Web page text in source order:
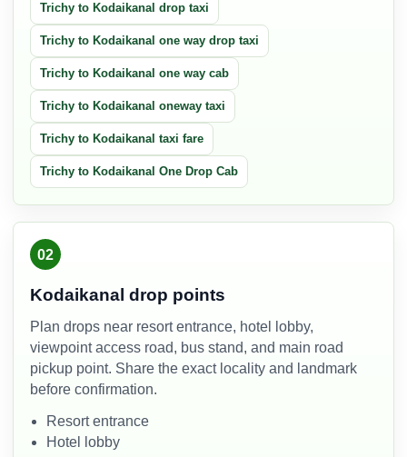
Trichy to Kodaikanal drop taxi
Trichy to Kodaikanal one way drop taxi
Trichy to Kodaikanal one way cab
Trichy to Kodaikanal oneway taxi
Trichy to Kodaikanal taxi fare
Trichy to Kodaikanal One Drop Cab
02
Kodaikanal drop points
Plan drops near resort entrance, hotel lobby,
viewpoint access road, bus stand, and main road
pickup point. Share the exact locality and landmark
before confirmation.
Resort entrance
Hotel lobby